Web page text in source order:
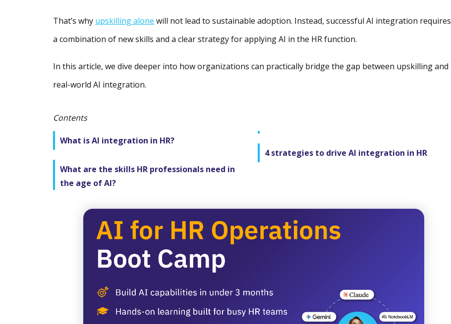
That’s why upskilling alone will not lead to sustainable adoption. Instead, successful AI integration requires
a combination of new skills and a clear strategy for applying AI in the HR function.
In this article, we dive deeper into how organizations can practically bridge the gap between upskilling and
real-world AI integration.
Contents
What is AI integration in HR?
What are the skills HR professionals need in
the age of AI?
4 strategies to drive AI integration in HR